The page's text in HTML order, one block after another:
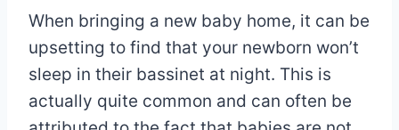
When bringing a new baby home, it can be
upsetting to find that your newborn won’t
sleep in their bassinet at night. This is
actually quite common and can often be